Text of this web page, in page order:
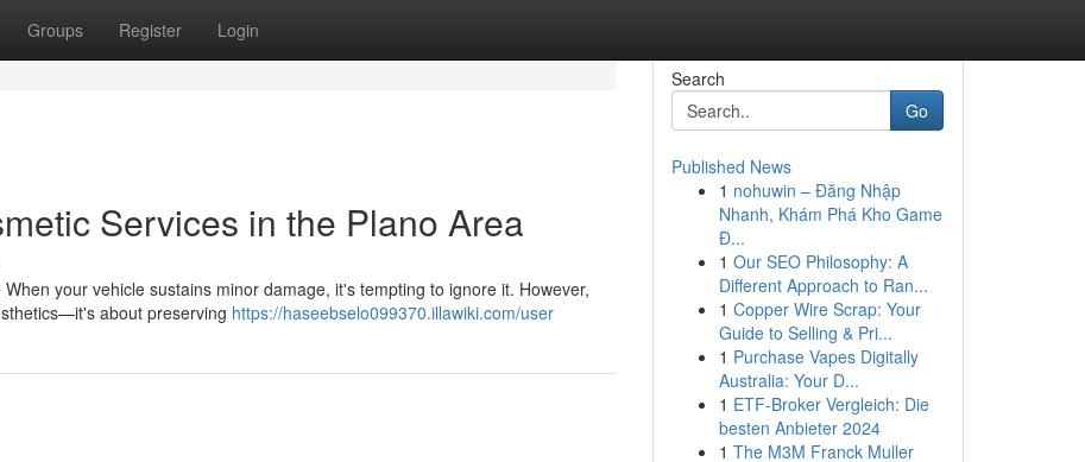
Groups Register Login
Services in the Plano Area
your vehicle sustains minor damage, it's tempting to ignore it. However,
about preserving https://haseebselo099370.illawiki.com/user
Search
Go
Published News
1 nohuwin – Đăng Nhập
Nhanh, Khám Phá Kho Game
Đ...
1 Our SEO Philosophy: A
Different Approach to Ran...
1 Copper Wire Scrap: Your
Guide to Selling & Pri...
1 Purchase Vapes Digitally
Australia: Your D...
1 ETF-Broker Vergleich: Die
besten Anbieter 2024
1 The M3M Franck Muller